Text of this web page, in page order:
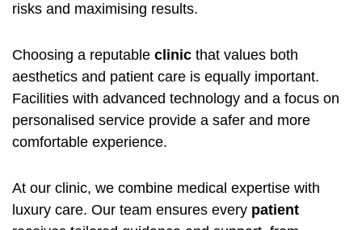
risks and maximising results.
Choosing a reputable clinic that values both
aesthetics and patient care is equally important.
Facilities with advanced technology and a focus on
personalised service provide a safer and more
comfortable experience.
At our clinic, we combine medical expertise with
luxury care. Our team ensures every patient